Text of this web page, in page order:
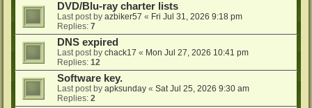
DVD/Blu-ray charter lists
Last post by azbiker57 « Fri Jul 31, 2026 9:18 pm
Replies: 7
DNS expired
Last post by chack17 « Mon Jul 27, 2026 10:41 pm
Replies: 12
Software key.
Last post by apksunday « Sat Jul 25, 2026 9:30 am
Replies: 2